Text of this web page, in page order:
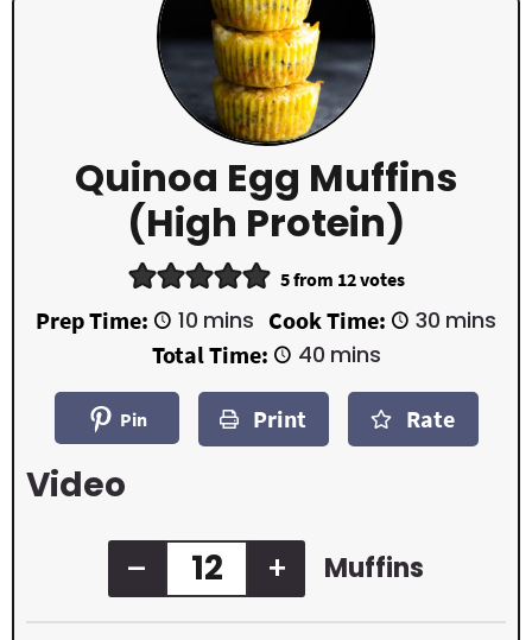
Quinoa Egg Muffins
(High Protein)
5from 12votes
Prep Time: 10 m
i
n
u
s
mins Cook Time: 30 m
u
t
e
s
mins
Total Time:
40m
n
t
mins
Pin Print Rate
Video
– + Muffins